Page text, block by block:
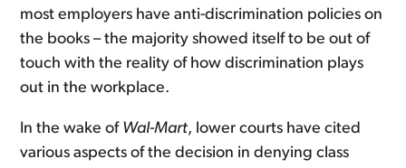
most employers have anti-discrimination policies on
the books – the majority showed itself to be out of
touch with the reality of how discrimination plays
out in the workplace.
In the wake of Wal-Mart, lower courts have cited
various aspects of the decision in denying class